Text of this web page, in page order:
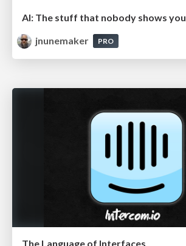
AI: The stuff that nobody shows you
jnunemaker
PRO
The Language of Interfaces